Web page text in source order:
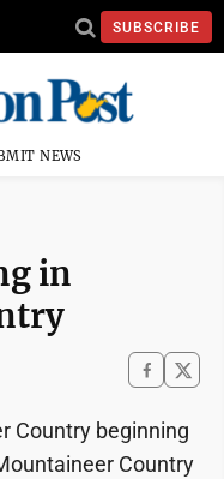
SUBSCRIBE
NEWS
in
Country beginning
Country